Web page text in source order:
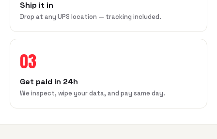
Ship it in
Drop at any UPS location — tracking included.
03
Get paid in 24h
We inspect, wipe your data, and pay same day.